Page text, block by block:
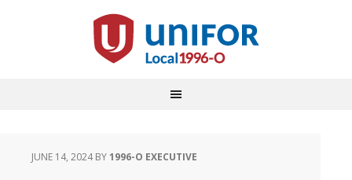
JUNE 14, 2024BY1996-O EXECUTIVE